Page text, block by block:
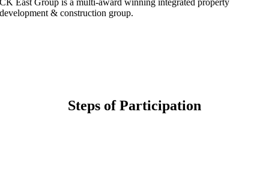
CK East Group is a multi-award winning integrated property
development & construction group.
Steps of Participation